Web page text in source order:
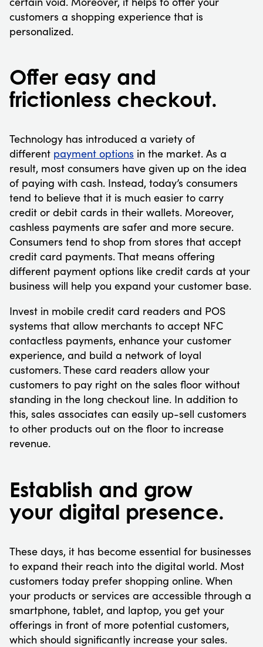
customers a shopping experience that is
personalized.
Offer easy and
frictionless checkout.
Technology has introduced a variety of
different payment options in the market. As a
result, most consumers have given up on the idea
of paying with cash. Instead, today’s consumers
tend to believe that it is much easier to carry
credit or debit cards in their wallets. Moreover,
cashless payments are safer and more secure.
Consumers tend to shop from stores that accept
credit card payments. That means offering
different payment options like credit cards at your
business will help you expand your customer base.
Invest in mobile credit card readers and POS
systems that allow merchants to accept NFC
contactless payments, enhance your customer
experience, and build a network of loyal
customers. These card readers allow your
customers to pay right on the sales floor without
standing in the long checkout line. In addition to
this, sales associates can easily up-sell customers
to other products out on the floor to increase
revenue.
Establish and grow
your digital presence.
These days, it has become essential for businesses
to expand their reach into the digital world. Most
customers today prefer shopping online. When
your products or services are accessible through a
smartphone, tablet, and laptop, you get your
offerings in front of more potential customers,
which should significantly increase your sales.